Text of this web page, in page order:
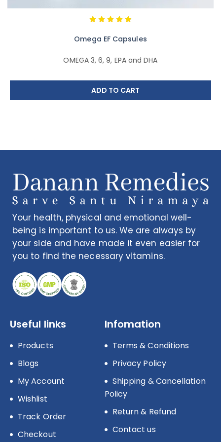
OMEGA 3, 6, 9, EPA and DHA
Omega EF Capsules
ADD TO CART
Your health, physical and emotional well-
being is important to us. We are always by
your side and have made it even easier for
you to find the necessary vitamins.
Useful links
Products
Blogs
My Account
Wishlist
Track Order
Checkout
Infomation
Terms & Conditions
Privacy Policy
Shipping & Cancellation
Policy
Return & Refund
Contact us